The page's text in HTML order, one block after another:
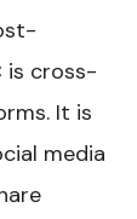
is cross-
It is
media